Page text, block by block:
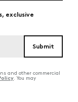
exclusive
and other commercial
. You may